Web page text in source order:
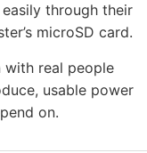
easily through their
microSD card.
with real people
usable power
on.